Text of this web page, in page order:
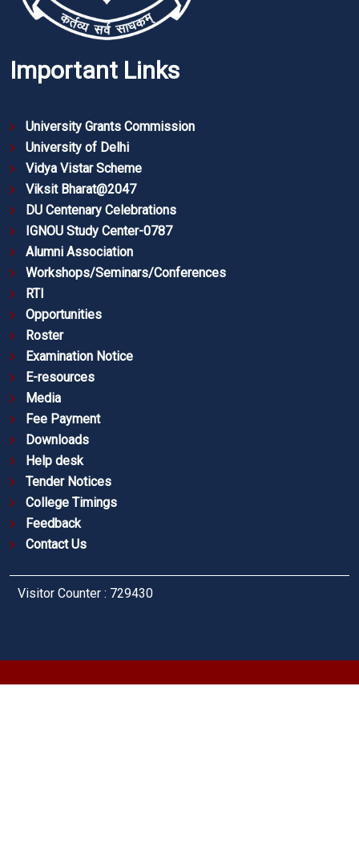
Important Links
University Grants Commission
University of Delhi
Vidya Vistar Scheme
Viksit Bharat@2047
DU Centenary Celebrations
IGNOU Study Center-0787
Alumni Association
Workshops/Seminars/Conferences
RTI
Opportunities
Roster
Examination Notice
E-resources
Media
Fee Payment
Downloads
Help desk
Tender Notices
College Timings
Feedback
Contact Us
Visitor Counter : 729430